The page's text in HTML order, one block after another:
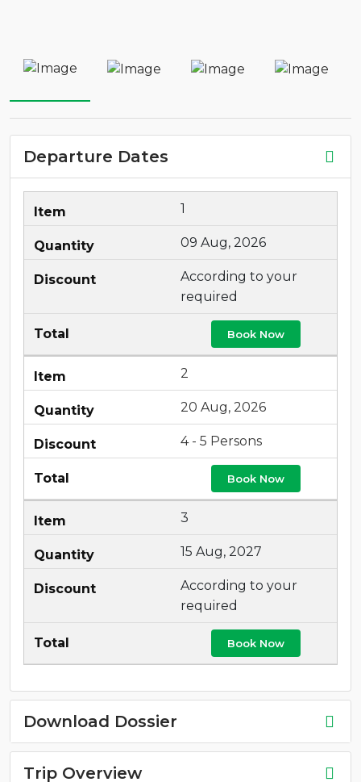
Departure Dates
1
09 Aug, 2026
According to your
required
Book Now
2
20 Aug, 2026
4 - 5 Persons
Book Now
3
15 Aug, 2027
According to your
required
Book Now
Download Dossier
Trip Overview